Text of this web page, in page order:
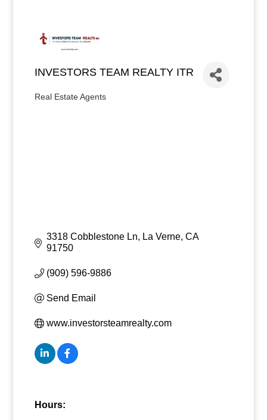
INVESTORS TEAM REALTY ITR
Categories
Real Estate Agents
3318 Cobblestone Ln La Verne CA
91750
(909) 596-9886
Send Email
www.investorsteamrealty.com
Hours: